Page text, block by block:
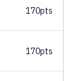
170pts
170pts